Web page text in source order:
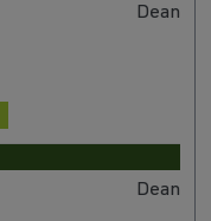
Dean
Dean